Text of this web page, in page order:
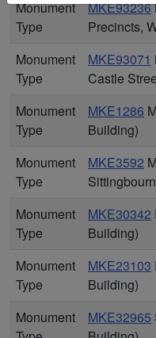
Monument
Type
MKE93236
Precincts,
Monument
Type
MKE93071
Castle
Monument
Type
MKE1286
Building)
Monument
Type
MKE3592
Monument
Type
MKE30342
Building)
Monument
Type
MKE23103
Building)
Monument
MKE32965